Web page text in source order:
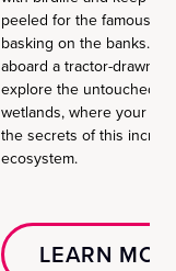
peeled for the famous
basking on the banks.
aboard a tractor-drawn
explore the untouched
wetlands, where your
the secrets of this
ecosystem.
LEARN